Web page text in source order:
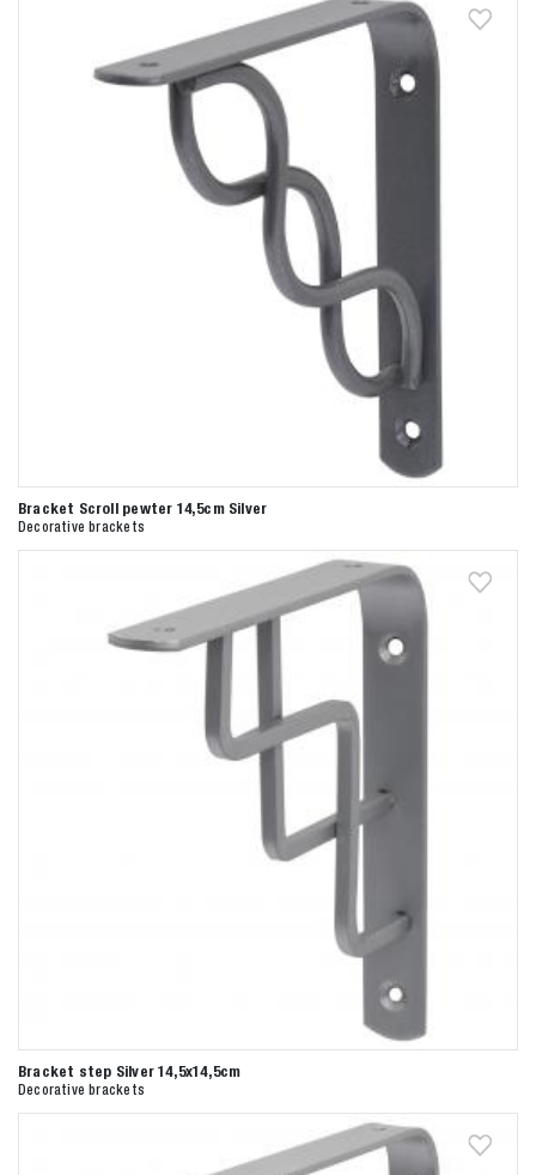
Bracket Scroll pewter 14,5cm Silver
Decorative brackets
Bracket step Silver 14,5x14,5cm
Decorative brackets